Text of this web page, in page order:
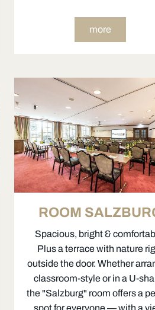
more
ROOM
Spacious, bright &
Plus a terrace with nature
outside the door. Whether
classroom-style or in a U-
the "Salzburg" room offers a